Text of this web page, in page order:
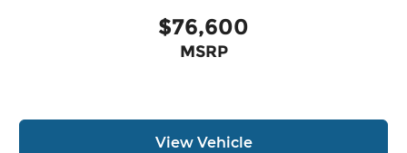
$76,600
MSRP
View Vehicle